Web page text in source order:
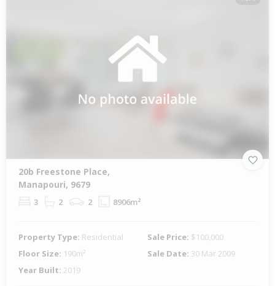
20b Freestone Place,
Manapouri, 9679
3 2 2 8906m²
Property Type: Residential Sale Price: $100,000
Floor Size: 190m² Sale Date: 30 Mar 2009
Year Built: 2019